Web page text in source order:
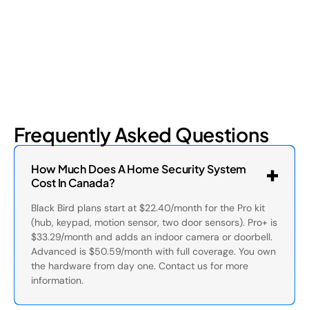
Frequently Asked Questions
How Much Does A Home Security System
Cost In Canada?
Black Bird plans start at $22.40/month for the Pro kit
(hub, keypad, motion sensor, two door sensors). Pro+ is
$33.29/month and adds an indoor camera or doorbell.
Advanced is $50.59/month with full coverage. You own
the hardware from day one. Contact us for more
information.